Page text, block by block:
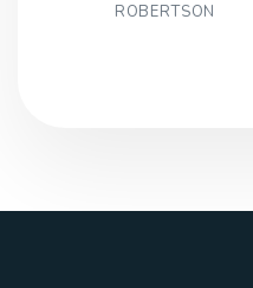
ROBERTSON